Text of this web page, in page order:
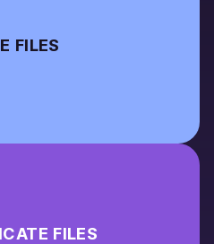
FILES
FILES